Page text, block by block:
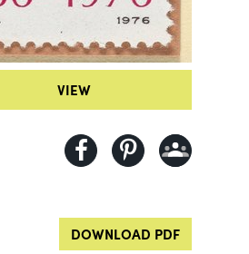
VIEW
DOWNLOAD PDF